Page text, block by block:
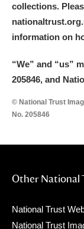
collections.
information on
“We” and “us”
205846, and
© National Trust
No. 205846
Other National
National Trust
National Trust